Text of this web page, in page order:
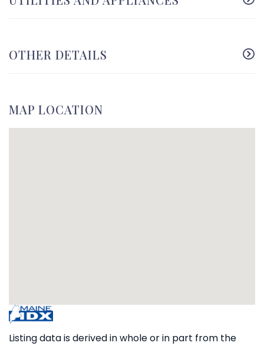
OTHER DETAILS
MAP LOCATION
Listing data is derived in whole or in part from the